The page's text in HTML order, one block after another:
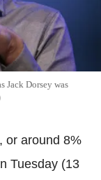
Jack Dorsey was
or around 8%
Tuesday (13